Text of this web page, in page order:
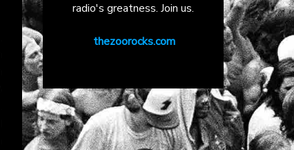
radio's greatness. Join us.
thezoorocks.com